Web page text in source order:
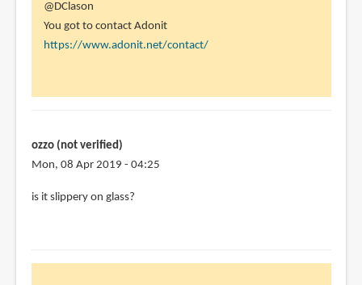
In
reply
to
Jot
mini.
by
@DClason
You got to contact Adonit
https://www.adonit.net/contact/
ozzo (not verified)
Mon, 08 Apr 2019 - 04:25
is it slippery on glass?